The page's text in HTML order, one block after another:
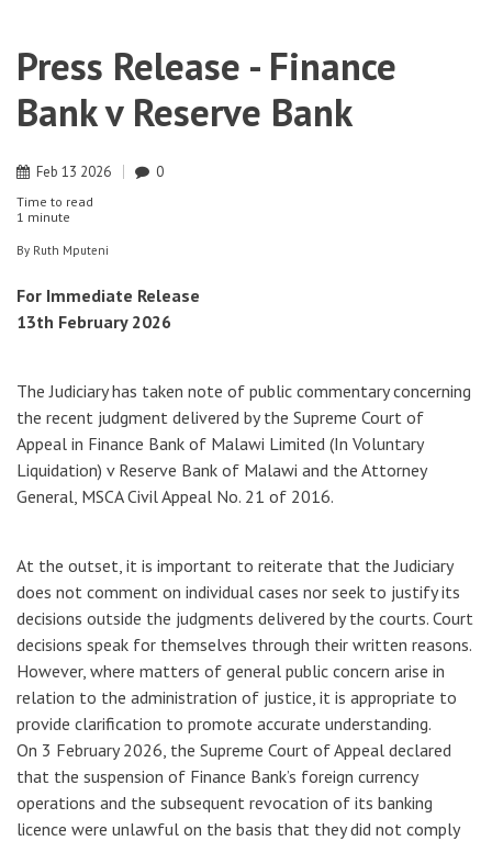
Press Release - Finance
Bank v Reserve Bank
Feb 13 2026 0
Time to read
1 minute
By Ruth Mputeni
For Immediate Release
13th February 2026
The Judiciary has taken note of public commentary concerning
the recent judgment delivered by the Supreme Court of
Appeal in Finance Bank of Malawi Limited (In Voluntary
Liquidation) v Reserve Bank of Malawi and the Attorney
General, MSCA Civil Appeal No. 21 of 2016.
At the outset, it is important to reiterate that the Judiciary
does not comment on individual cases nor seek to justify its
decisions outside the judgments delivered by the courts. Court
decisions speak for themselves through their written reasons.
However, where matters of general public concern arise in
relation to the administration of justice, it is appropriate to
provide clarification to promote accurate understanding.
On 3 February 2026, the Supreme Court of Appeal declared
that the suspension of Finance Bank’s foreign currency
operations and the subsequent revocation of its banking
licence were unlawful on the basis that they did not comply